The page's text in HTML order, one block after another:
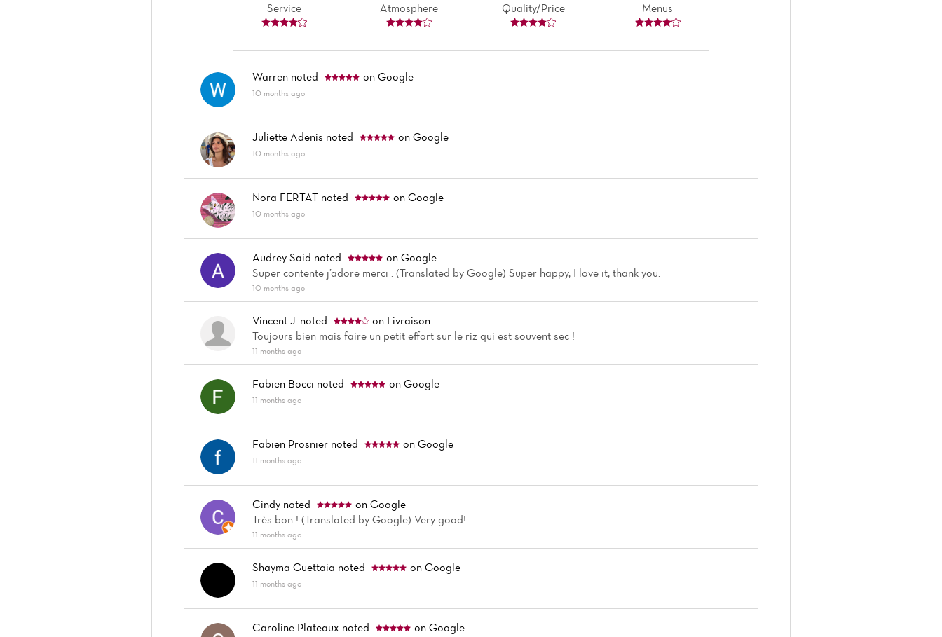
Service Atmosphere Quality/Price Menus
Warren noted on Google
10 months ago
Juliette Adenis noted on Google
10 months ago
Nora FERTAT noted on Google
10 months ago
Audrey Said noted
on Google
Super contente j’adore merci . (Translated by Google) Super happy, I love it, thank you.
10 months ago
Vincent J. noted
on Livraison
Toujours bien mais faire un petit effort sur le riz qui est souvent sec !
11 months ago
Fabien Bocci noted on Google
11 months ago
Fabien Prosnier noted on Google
11 months ago
Cindy noted
on Google
Très bon ! (Translated by Google) Very good!
11 months ago
Shayma Guettaia noted on Google
11 months ago
Caroline Plateaux noted on Google